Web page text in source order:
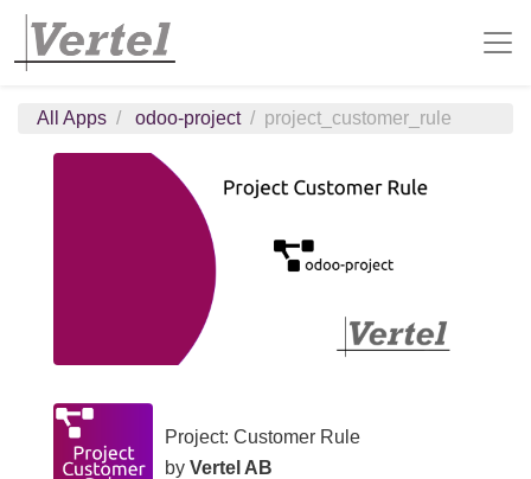
All Apps odoo-project project_customer_rule
Project: Customer Rule
by Vertel AB